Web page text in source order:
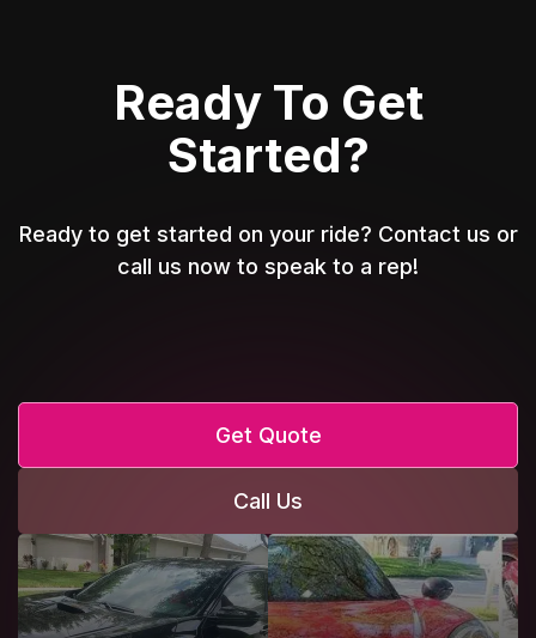
Ready To Get
Started?
Ready to get started on your ride? Contact us or
call us now to speak to a rep!
Get Quote
Call Us